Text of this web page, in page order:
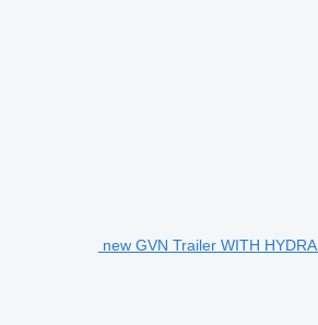
new GVN Trailer WITH